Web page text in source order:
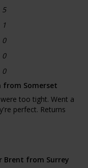
5
1
0
0
0
Somerset
too tight. Went a
perfect. Returns
from Surrey